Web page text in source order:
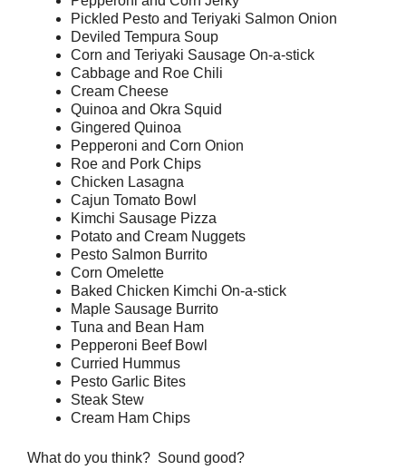
Pickled Pesto and Teriyaki Salmon Onion
Deviled Tempura Soup
Corn and Teriyaki Sausage On-a-stick
Cabbage and Roe Chili
Cream Cheese
Quinoa and Okra Squid
Gingered Quinoa
Pepperoni and Corn Onion
Roe and Pork Chips
Chicken Lasagna
Cajun Tomato Bowl
Kimchi Sausage Pizza
Potato and Cream Nuggets
Pesto Salmon Burrito
Corn Omelette
Baked Chicken Kimchi On-a-stick
Maple Sausage Burrito
Tuna and Bean Ham
Pepperoni Beef Bowl
Curried Hummus
Pesto Garlic Bites
Steak Stew
Cream Ham Chips
What do you think? Sound good?